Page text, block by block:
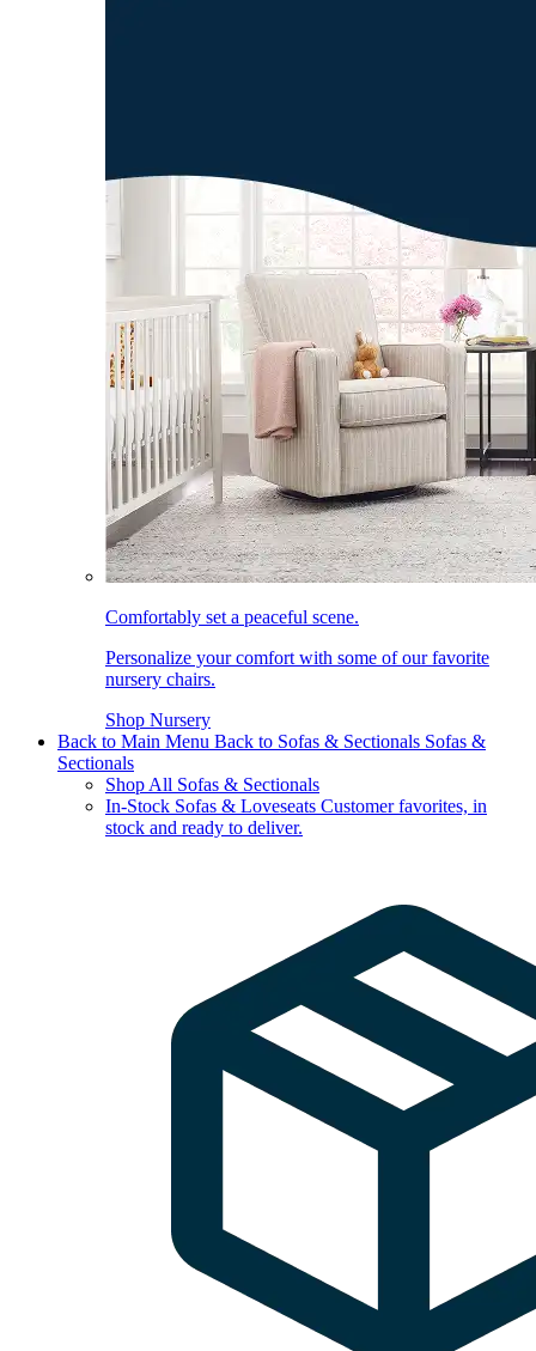
Comfortably set a peaceful scene.
Personalize your comfort with some of our favorite
nursery chairs.
Shop Nursery
Back to Main Menu Back to Sofas & Sectionals Sofas &
Sectionals
Shop All Sofas & Sectionals
In-Stock Sofas & Loveseats Customer favorites, in
stock and ready to deliver.